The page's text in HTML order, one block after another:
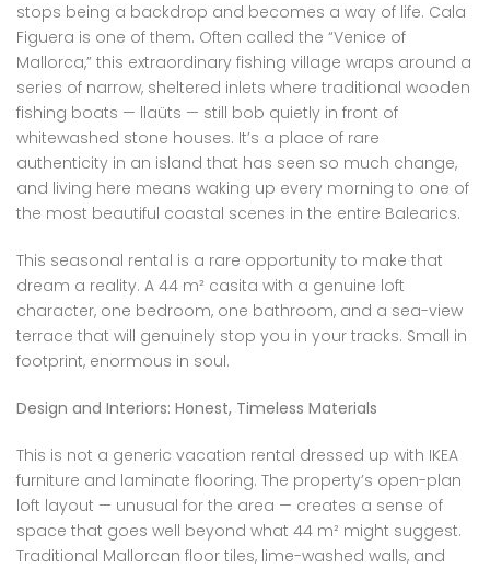
stops being a backdrop and becomes a way of life. Cala
Figuera is one of them. Often called the “Venice of
Mallorca,” this extraordinary fishing village wraps around a
series of narrow, sheltered inlets where traditional wooden
fishing boats — llaüts — still bob quietly in front of
whitewashed stone houses. It’s a place of rare
authenticity in an island that has seen so much change,
and living here means waking up every morning to one of
the most beautiful coastal scenes in the entire Balearics.
This seasonal rental is a rare opportunity to make that
dream a reality. A 44 m² casita with a genuine loft
character, one bedroom, one bathroom, and a sea-view
terrace that will genuinely stop you in your tracks. Small in
footprint, enormous in soul.
Design and Interiors: Honest, Timeless Materials
This is not a generic vacation rental dressed up with IKEA
furniture and laminate flooring. The property’s open-plan
loft layout — unusual for the area — creates a sense of
space that goes well beyond what 44 m² might suggest.
Traditional Mallorcan floor tiles, lime-washed walls, and